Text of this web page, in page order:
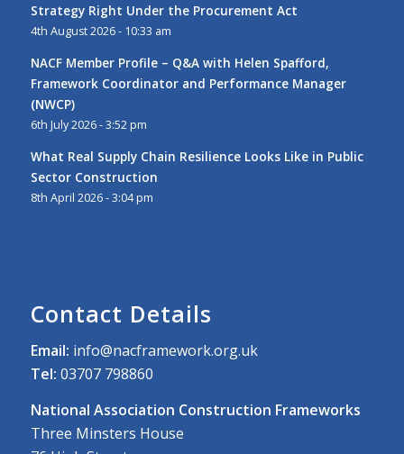
Strategy Right Under the Procurement Act
4th August 2026 - 10:33 am
NACF Member Profile – Q&A with Helen Spafford,
Framework Coordinator and Performance Manager
(NWCP)
6th July 2026 - 3:52 pm
What Real Supply Chain Resilience Looks Like in Public
Sector Construction
8th April 2026 - 3:04 pm
Contact Details
Email: info@nacframework.org.uk
Tel: 03707 798860
National Association Construction Frameworks
Three Minsters House